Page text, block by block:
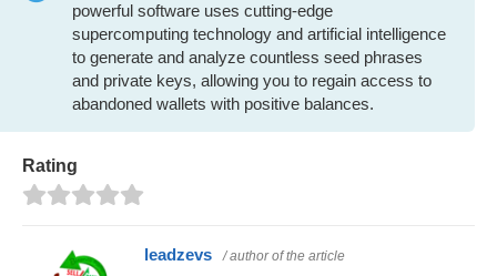
powerful software uses cutting-edge
supercomputing technology and artificial intelligence
to generate and analyze countless seed phrases
and private keys, allowing you to regain access to
abandoned wallets with positive balances.
Rating
leadzevs / author of the article